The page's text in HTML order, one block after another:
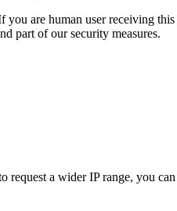
you are human user receiving
part of our security measures.
a wider IP range, you